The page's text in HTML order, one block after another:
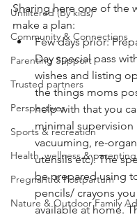
Unfiltered (By kids)
Community & Connections
Parenting Support
Trusted partners
Perspectives
Sports & recreation
Health, wellness & parenting
Pregnant & Postpartum
Nature & Outdoor Family
Sharing here one of the
make a plan:
Few days prior:
Day special pass
wishes and listing
the things moms
help with that you
minimal supervision
vacuuming, re-
utensils etc). The
be prepared using
pencils/ crayons
available at home.